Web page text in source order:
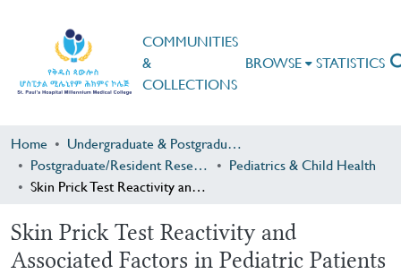
COMMUNITIES
&
COLLECTIONS
BROWSE STATISTICS
Home
Undergraduate & Postgraduate Research
Postgraduate/Resident Research
Pediatrics & Child Health
Skin Prick Test Reactivity and Associated Factors in Pediatric Patients at Chest Clinic St. Paul Hospital Millennium Medical College: A 6-Year Study (2017–2023)
Skin Prick Test Reactivity and
Associated Factors in Pediatric Patients